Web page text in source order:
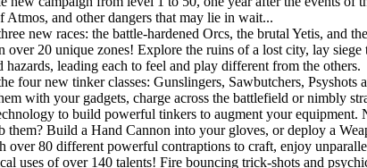
Atmos, and other dangers that may lie in wait...
new races: the battle-hardened Orcs, the brutal Yetis, and
over 20 unique zones! Explore the ruins of a lost city, lay
hazards, leading each to feel and play different from the others.
four new tinker classes: Gunslingers, Sawbutchers,
with your gadgets, charge across the battlefield or nimbly
to build powerful tinkers to augment your
them? Build a Hand Cannon into your gloves, or deploy a
over 80 different powerful contraptions to craft, enjoy
uses of over 140 talents! Fire bouncing trick-shots and